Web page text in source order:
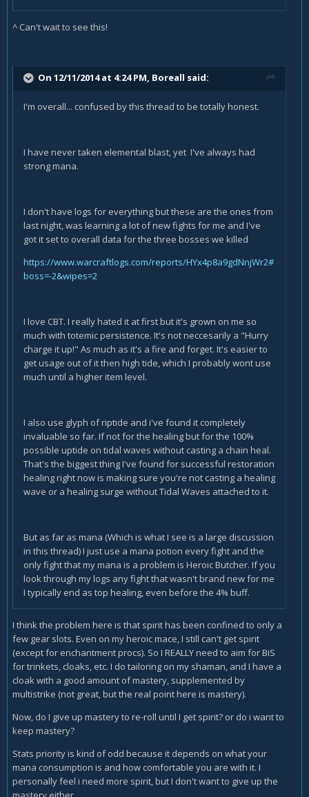
^ Can't wait to see this!
On 12/11/2014 at 4:24 PM, Boreall said:
I'm overall... confused by this thread to be totally honest.
I have never taken elemental blast, yet I've always had
strong mana.
I don't have logs for everything but these are the ones from
last night, was learning a lot of new fights for me and I've
got it set to overall data for the three bosses we killed
https://www.warcraftlogs.com/reports/HYx4p8a9gdNnjWr2#
boss=-2&wipes=2
I love CBT. I really hated it at first but it's grown on me so
much with totemic persistence. It's not neccesarily a "Hurry
charge it up!" As much as it's a fire and forget. It's easier to
get usage out of it then high tide, which I probably wont use
much until a higher item level.
I also use glyph of riptide and i've found it completely
invaluable so far. If not for the healing but for the 100%
possible uptide on tidal waves without casting a chain heal.
That's the biggest thing I've found for successful restoration
healing right now is making sure you're not casting a healing
wave or a healing surge without Tidal Waves attached to it.
But as far as mana (Which is what I see is a large discussion
in this thread) I just use a mana potion every fight and the
only fight that my mana is a problem is Heroic Butcher. If you
look through my logs any fight that wasn't brand new for me
I typically end as top healing, even before the 4% buff.
I think the problem here is that spirit has been confined to only a
few gear slots. Even on my heroic mace, I still can't get spirit
(except for enchantment procs). So I REALLY need to aim for BiS
for trinkets, cloaks, etc. I do tailoring on my shaman, and I have a
cloak with a good amount of mastery, supplemented by
multistrike (not great, but the real point here is mastery).
Now, do I give up mastery to re-roll until I get spirit? or do i want to
keep mastery?
Stats priority is kind of odd because it depends on what your
mana consumption is and how comfortable you are with it. I
personally feel i need more spirit, but I don't want to give up the